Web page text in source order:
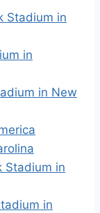
Stadium in
in
in New
Stadium in
in